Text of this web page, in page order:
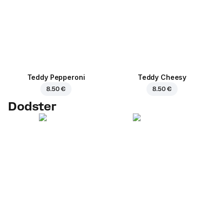
Teddy Pepperoni
8.50 €
Teddy Cheesy
8.50 €
Dodster